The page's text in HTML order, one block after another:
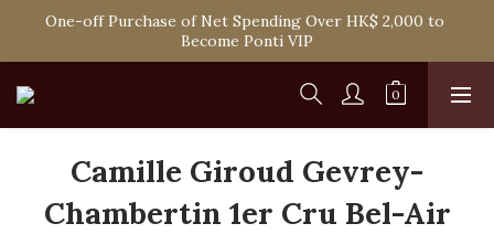
Spend HK$1,800 to Enjoy Free Delivery in Hong Kong Or
Self-Pick-Up from Our 6 Retail Shop for Free
One-off Purchase of Net Spending Over HK$ 2,000 to
Become Ponti VIP
Spend HK$1,800 to Enjoy Free Delivery in Hong Kong Or
Self-Pick-Up from Our 6 Retail Shop for Free
Camille Giroud Gevrey-
Chambertin 1er Cru Bel-Air